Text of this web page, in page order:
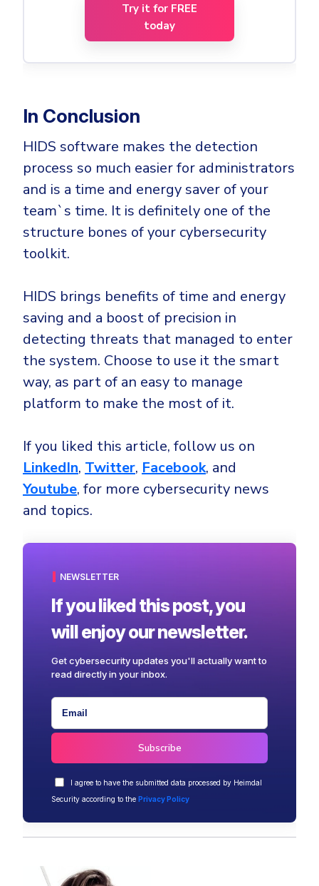
Try it for FREE
today
In Conclusion
HIDS software makes the detection
process so much easier for administrators
and is a time and energy saver of your
team`s time. It is definitely one of the
structure bones of your cybersecurity
toolkit.
HIDS brings benefits of time and energy
saving and a boost of precision in
detecting threats that managed to enter
the system. Choose to use it the smart
way, as part of an easy to manage
platform to make the most of it.
If you liked this article, follow us on
LinkedIn, Twitter, Facebook, and
Youtube, for more cybersecurity news
and topics.
NEWSLETTER
If you liked this post, you
will enjoy our newsletter.
Get cybersecurity updates you'll actually want to
read directly in your inbox.
I agree to have the submitted data processed by Heimdal
Security according to the Privacy Policy